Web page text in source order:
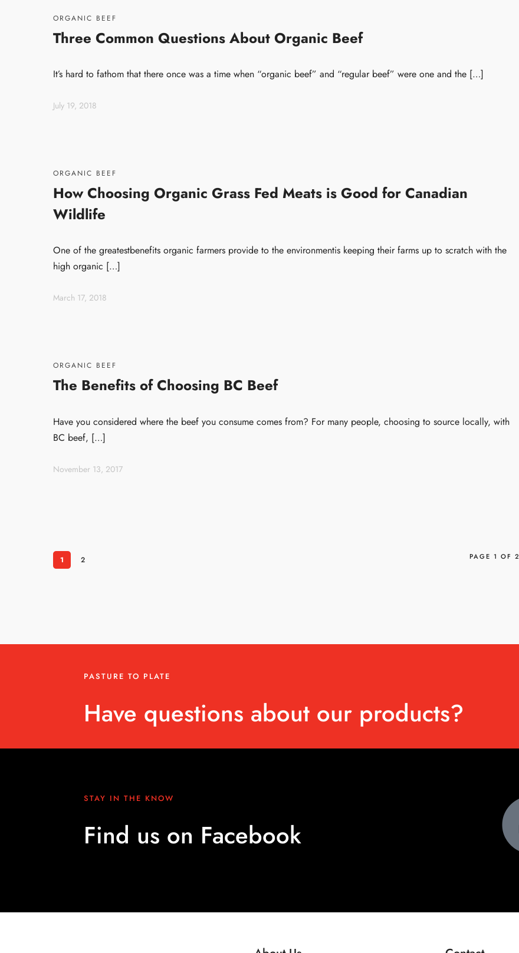
ORGANIC BEEF
Three Common Questions About Organic Beef
It’s hard to fathom that there once was a time when “organic beef” and “regular beef” were one and the […]
July 19, 2018
ORGANIC BEEF
How Choosing Organic Grass Fed Meats is Good for Canadian
Wildlife
One of the greatestbenefits organic farmers provide to the environmentis keeping their farms up to scratch with the
high organic […]
March 17, 2018
ORGANIC BEEF
The Benefits of Choosing BC Beef
Have you considered where the beef you consume comes from? For many people, choosing to source locally, with
BC beef, […]
November 13, 2017
1 2 PAGE 1 OF 2
PASTURE TO PLATE
Have questions about our products?
STAY IN THE KNOW
Find us on Facebook